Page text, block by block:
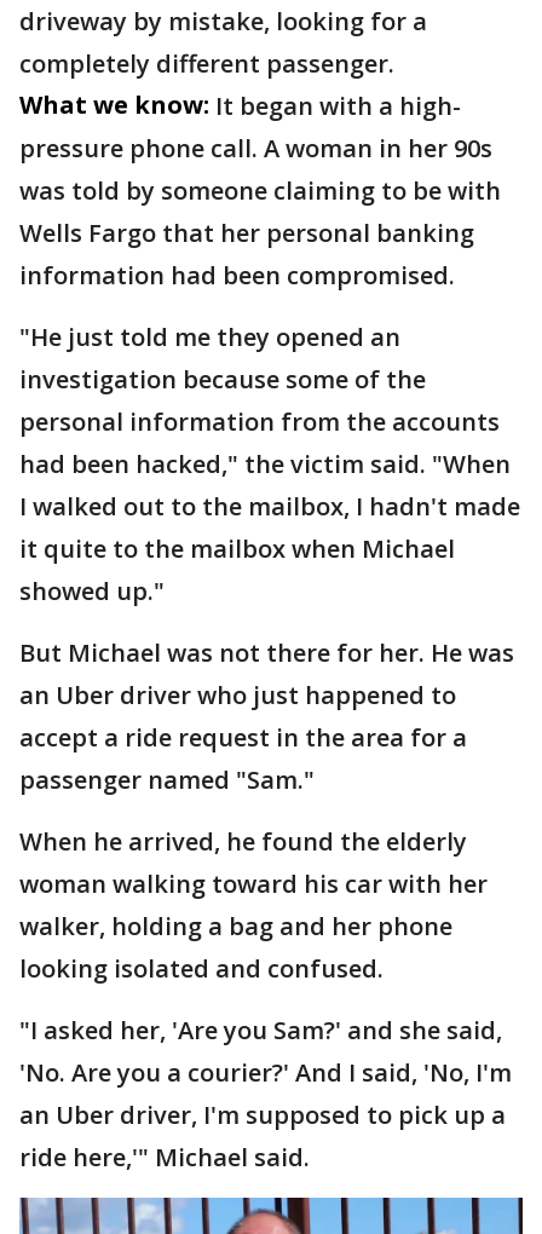
driveway by mistake, looking for a
completely different passenger.
What we know: It began with a high-
pressure phone call. A woman in her 90s
was told by someone claiming to be with
Wells Fargo that her personal banking
information had been compromised.
"He just told me they opened an
investigation because some of the
personal information from the accounts
had been hacked," the victim said. "When
I walked out to the mailbox, I hadn't made
it quite to the mailbox when Michael
showed up."
But Michael was not there for her. He was
an Uber driver who just happened to
accept a ride request in the area for a
passenger named "Sam."
When he arrived, he found the elderly
woman walking toward his car with her
walker, holding a bag and her phone
looking isolated and confused.
"I asked her, 'Are you Sam?' and she said,
'No. Are you a courier?' And I said, 'No, I'm
an Uber driver, I'm supposed to pick up a
ride here,'" Michael said.